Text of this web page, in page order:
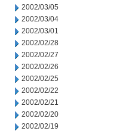
2002/03/05
2002/03/04
2002/03/01
2002/02/28
2002/02/27
2002/02/26
2002/02/25
2002/02/22
2002/02/21
2002/02/20
2002/02/19